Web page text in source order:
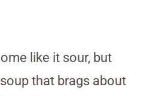
like it sour, but
that brags about